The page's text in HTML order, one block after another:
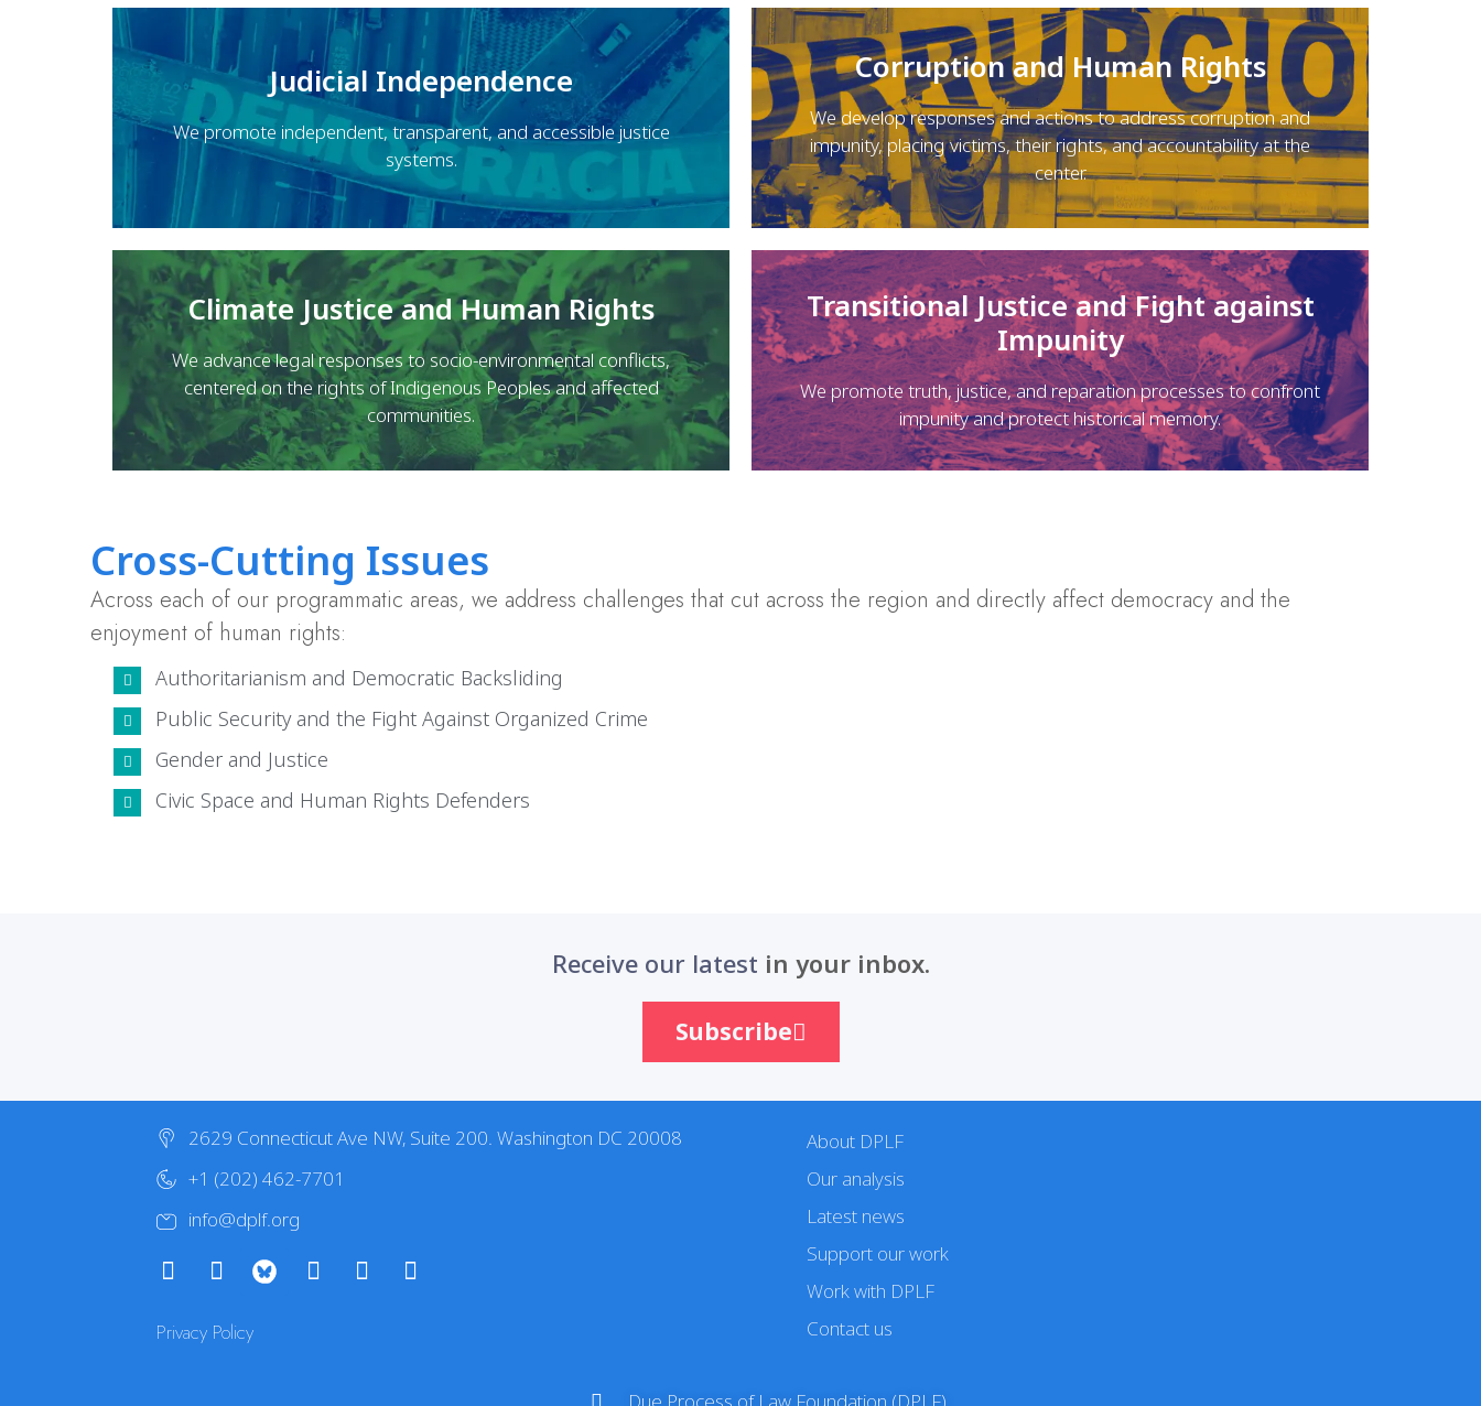
Judicial Independence
We promote independent, transparent, and accessible justice
systems.
Corruption and Human Rights
We develop responses and actions to address corruption and
impunity, placing victims, their rights, and accountability at the
center.
Climate Justice and Human Rights
We advance legal responses to socio-environmental conflicts,
centered on the rights of Indigenous Peoples and affected
communities.
Transitional Justice and Fight against
Impunity
We promote truth, justice, and reparation processes to confront
impunity and protect historical memory.
Cross-Cutting Issues
Across each of our programmatic areas, we address challenges that cut across the region and directly affect democracy and the
enjoyment of human rights:
Authoritarianism and Democratic Backsliding
Public Security and the Fight Against Organized Crime
Gender and Justice
Civic Space and Human Rights Defenders
Receive our latest in your inbox.
Subscribe
2629 Connecticut Ave NW, Suite 200. Washington DC 20008
+1 (202) 462-7701
info@dplf.org
Privacy Policy
About DPLF
Our analysis
Latest news
Support our work
Work with DPLF
Contact us